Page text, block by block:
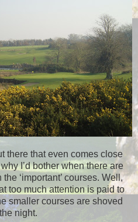
there that even comes close
I’d bother when there are
‘important’ courses. Well,
too much attention is paid to
smaller courses are shoved
night.